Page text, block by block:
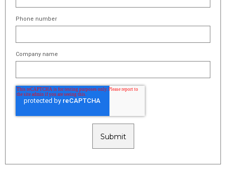
Phone number
Company name